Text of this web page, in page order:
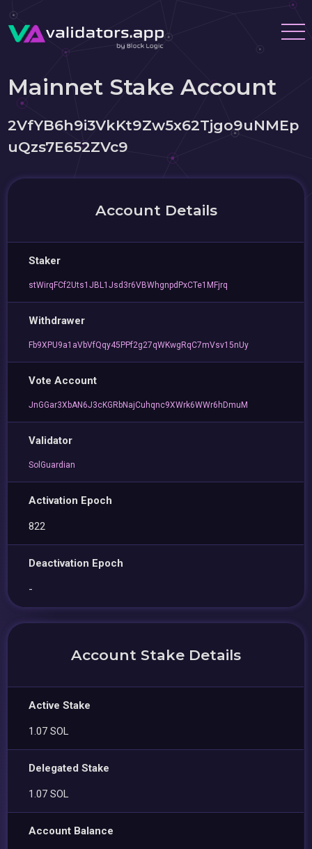
Mainnet Stake Account
2VfYB6h9i3VkKt9Zw5x62Tjgo9uNMEp
uQzs7E652ZVc9
Account Details
Staker
stWirqFCf2Uts1JBL1Jsd3r6VBWhgnpdPxCTe1MFjrq
Withdrawer
Fb9XPU9a1aVbVfQqy45PPf2g27qWKwgRqC7mVsv15nUy
Vote Account
JnGGar3XbAN6J3cKGRbNajCuhqnc9XWrk6WWr6hDmuM
Validator
SolGuardian
Activation Epoch
822
Deactivation Epoch
-
Account Stake Details
Active Stake
1.07 SOL
Delegated Stake
1.07 SOL
Account Balance